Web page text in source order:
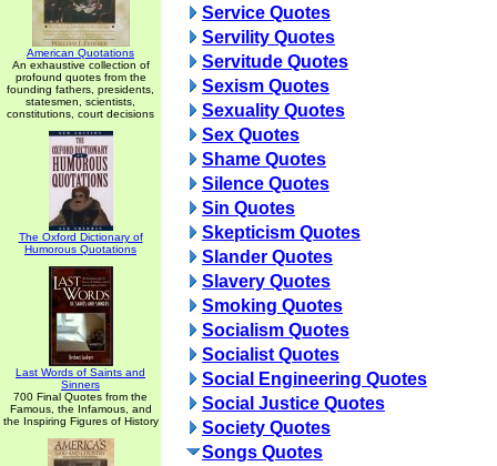
American Quotations
An exhaustive collection of
profound quotes from the
founding fathers, presidents,
statesmen, scientists,
constitutions, court decisions
The Oxford Dictionary of
Humorous Quotations
Last Words of Saints and
Sinners
700 Final Quotes from the
Famous, the Infamous, and
the Inspiring Figures of History
Service Quotes
Servility Quotes
Servitude Quotes
Sexism Quotes
Sexuality Quotes
Sex Quotes
Shame Quotes
Silence Quotes
Sin Quotes
Skepticism Quotes
Slander Quotes
Slavery Quotes
Smoking Quotes
Socialism Quotes
Socialist Quotes
Social Engineering Quotes
Social Justice Quotes
Society Quotes
Songs Quotes